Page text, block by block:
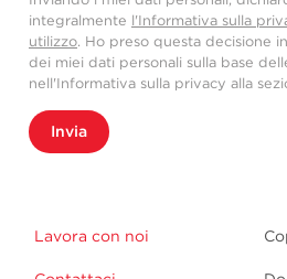
integralmente l'Informativa sulla
utilizzo. Ho preso questa decisione
dei miei dati personali sulla base
nell'Informativa sulla privacy alla
Invia
Lavora con noi